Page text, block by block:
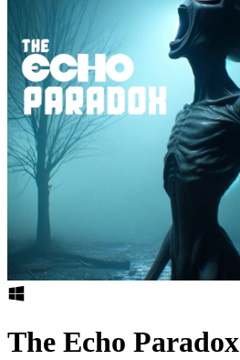
The Echo Paradox